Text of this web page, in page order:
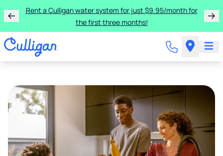
Rent a Culligan water system for just $9.95/month for
the first three months!